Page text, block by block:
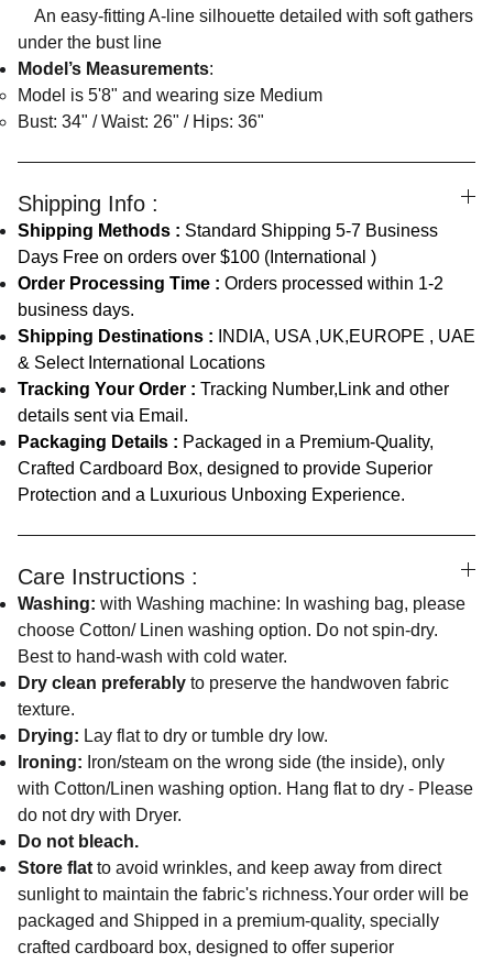
An easy-fitting A-line silhouette detailed with soft gathers
under the bust line
Model’s Measurements:
Model is 5'8" and wearing size Medium
Bust: 34" / Waist: 26" / Hips: 36"
Shipping Info :
Shipping Methods : Standard Shipping 5-7 Business
Days Free on orders over $100 (International )
Order Processing Time : Orders processed within 1-2
business days.
Shipping Destinations : INDIA, USA ,UK,EUROPE , UAE
& Select International Locations
Tracking Your Order : Tracking Number,Link and other
details sent via Email.
Packaging Details : Packaged in a Premium-Quality,
Crafted Cardboard Box, designed to provide Superior
Protection and a Luxurious Unboxing Experience.
Care Instructions :
Washing: with Washing machine: In washing bag, please
choose Cotton/ Linen washing option. Do not spin-dry.
Best to hand-wash with cold water.
Dry clean preferably to preserve the handwoven fabric
texture.
Drying: Lay flat to dry or tumble dry low.
Ironing: Iron/steam on the wrong side (the inside), only
with Cotton/Linen washing option. Hang flat to dry - Please
do not dry with Dryer.
Do not bleach.
Store flat to avoid wrinkles, and keep away from direct
sunlight to maintain the fabric's richness.Your order will be
packaged and Shipped in a premium-quality, specially
crafted cardboard box, designed to offer superior